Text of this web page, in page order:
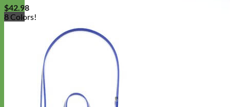
$42.98
8 Colors!